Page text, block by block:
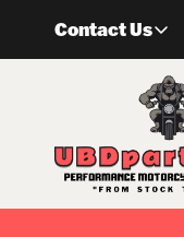
Contact Us